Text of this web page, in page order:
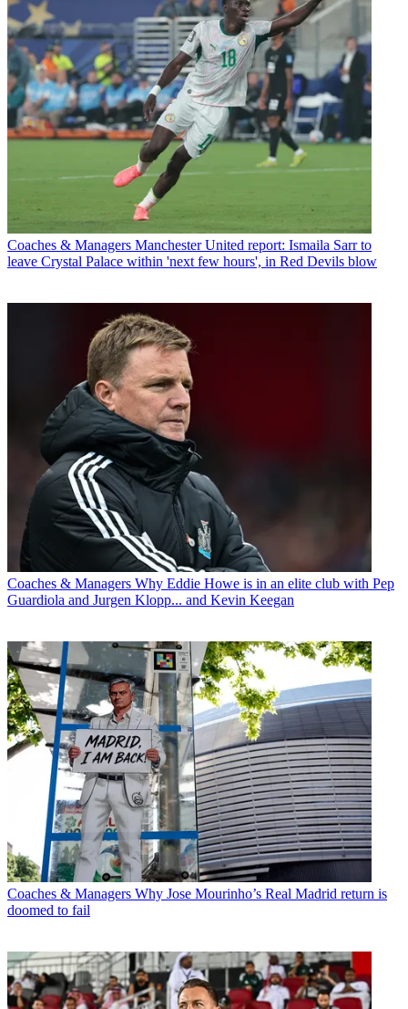
Coaches & Managers Manchester United report: Ismaila Sarr to
leave Crystal Palace within 'next few hours', in Red Devils blow
Coaches & Managers Why Eddie Howe is in an elite club with Pep
Guardiola and Jurgen Klopp... and Kevin Keegan
Coaches & Managers Why Jose Mourinho’s Real Madrid return is
doomed to fail